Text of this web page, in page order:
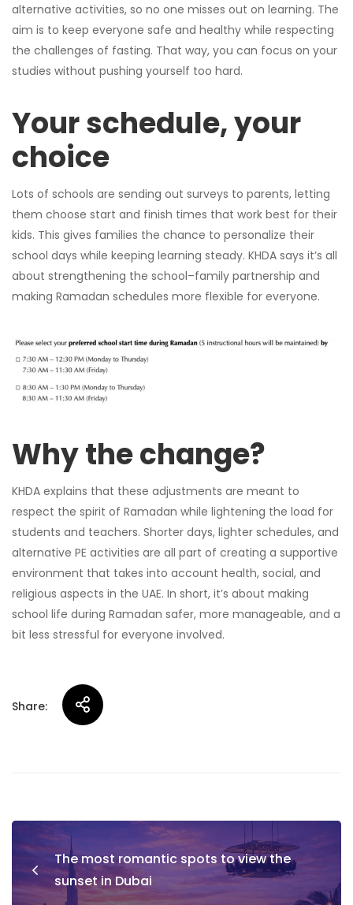
alternative activities, so no one misses out on learning. The
aim is to keep everyone safe and healthy while respecting
the challenges of fasting. That way, you can focus on your
studies without pushing yourself too hard.
Your schedule, your
choice
Lots of schools are sending out surveys to parents, letting
them choose start and finish times that work best for their
kids. This gives families the chance to personalize their
school days while keeping learning steady. KHDA says it’s all
about strengthening the school–family partnership and
making Ramadan schedules more flexible for everyone.
Why the change?
KHDA explains that these adjustments are meant to
respect the spirit of Ramadan while lightening the load for
students and teachers. Shorter days, lighter schedules, and
alternative PE activities are all part of creating a supportive
environment that takes into account health, social, and
religious aspects in the UAE. In short, it’s about making
school life during Ramadan safer, more manageable, and a
bit less stressful for everyone involved.
Share:
Post
navigation
The most romantic spots to view the
sunset in Dubai